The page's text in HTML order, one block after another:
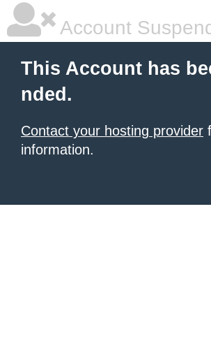
Account
This Account has
nded.
Contact your hosting provider
information.